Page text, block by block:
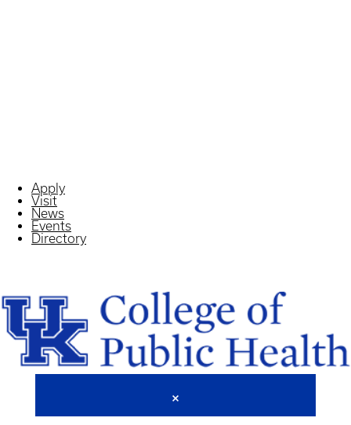
Apply
Visit
News
Events
Directory